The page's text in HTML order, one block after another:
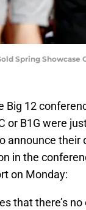
Spring Showcase
Big 12
or B1G were
announce their
in the
on Monday:
that there’s